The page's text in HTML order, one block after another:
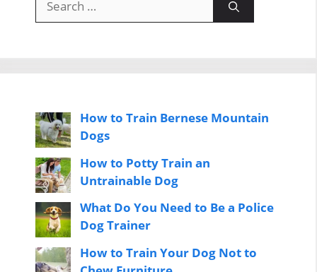
for:
How to Train Bernese Mountain
Dogs
How to Potty Train an
Untrainable Dog
What Do You Need to Be a Police
Dog Trainer
How to Train Your Dog Not to